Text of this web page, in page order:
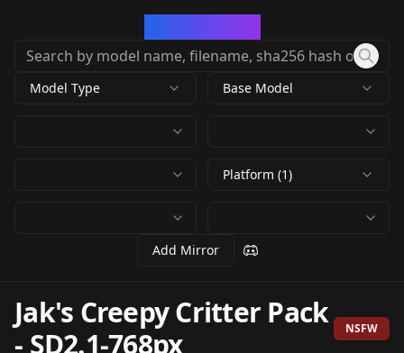
Model Type Base Model
Platform (1)
Add Mirror
Jak's Creepy Critter Pack
- SD2.1-768px NSFW